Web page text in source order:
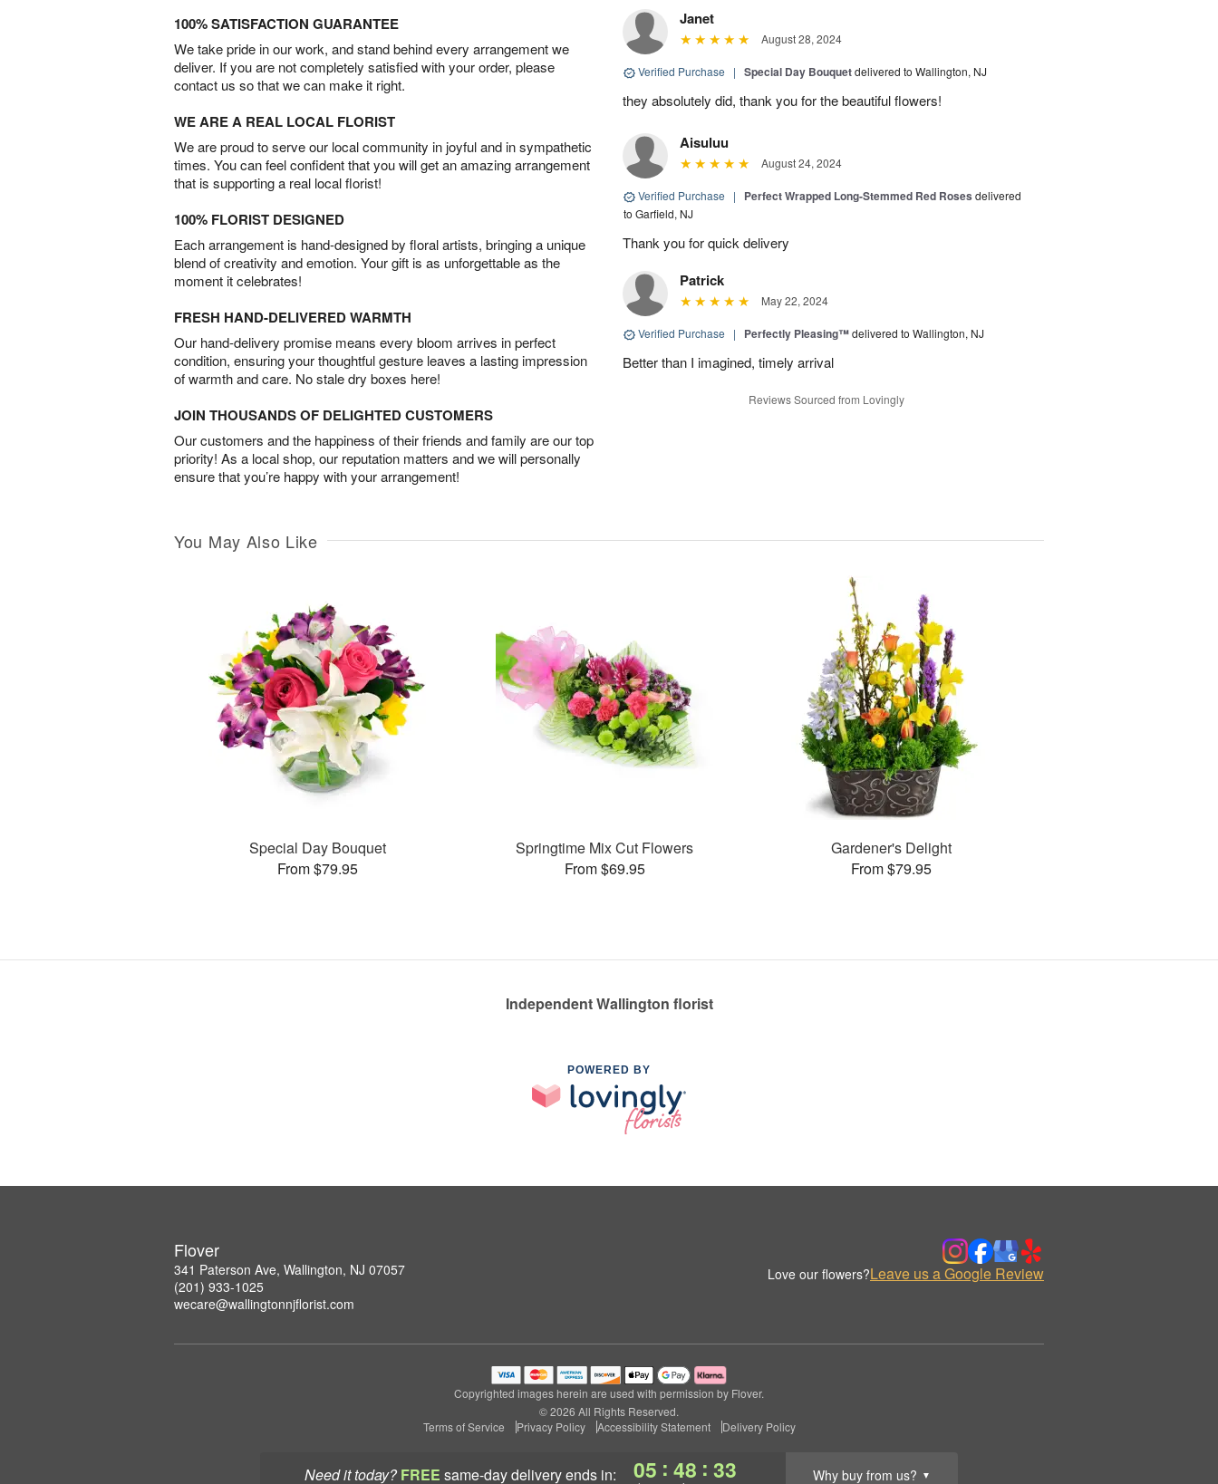
Need it today? FREE same-day deliveryends in: 05 : 48 : 32 Why buy from us? ▼
100% SATISFACTION GUARANTEE
We take pride in our work, and stand behind every arrangement we
deliver. If you are not completely satisfied with your order, please
contact us so that we can make it right.
WE ARE A REAL LOCAL FLORIST
We are proud to serve our local community in joyful and in sympathetic
times. You can feel confident that you will get an amazing arrangement
that is supporting a real local florist!
100% FLORIST DESIGNED
Each arrangement is hand-designed by floral artists, bringing a unique
blend of creativity and emotion. Your gift is as unforgettable as the
moment it celebrates!
FRESH HAND-DELIVERED WARMTH
Our hand-delivery promise means every bloom arrives in perfect
condition, ensuring your thoughtful gesture leaves a lasting impression
of warmth and care. No stale dry boxes here!
JOIN THOUSANDS OF DELIGHTED CUSTOMERS
Our customers and the happiness of their friends and family are our top
priority! As a local shop, our reputation matters and we will personally
ensure that you’re happy with your arrangement!
Janet
August 28, 2024
Verified Purchase | Special Day Bouquetdelivered to Wallington, NJ
they absolutely did, thank you for the beautiful flowers!
Aisuluu
August 24, 2024
Verified Purchase | Perfect Wrapped Long-Stemmed Red Roses delivered
to Garfield, NJ
Thank you for quick delivery
Patrick
May 22, 2024
Verified Purchase | Perfectly Pleasing™delivered to Wallington, NJ
Better than I imagined, timely arrival
Reviews Sourced from Lovingly
You May Also Like
Special Day Bouquet
From $79.95
Springtime Mix Cut Flowers
From $69.95
Gardener's Delight
From $79.95
Independent Wallington florist
POWERED BY
Flover
341 Paterson Ave, Wallington, NJ 07057
(201) 933-1025
wecare@wallingtonnjflorist.com
Love our flowers?Leave us a Google Review
Copyrighted images herein are used with permission by Flover.
© 2026 All Rights Reserved.
Terms of Service
Privacy Policy Accessibility Statement Delivery Policy